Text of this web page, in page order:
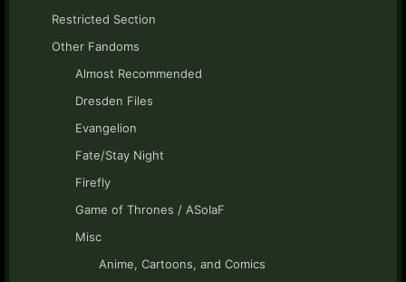
Restricted Section
Other Fandoms
Almost Recommended
Dresden Files
Evangelion
Fate/Stay Night
Firefly
Game of Thrones / ASoIaF
Misc
Anime, Cartoons, and Comics